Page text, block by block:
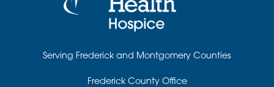
Serving Frederick and Montgomery Counties
Frederick County Office